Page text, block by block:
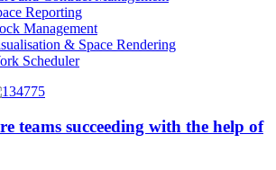
Reporting
Management
& Space Rendering
Scheduler
teams succeeding with the help of